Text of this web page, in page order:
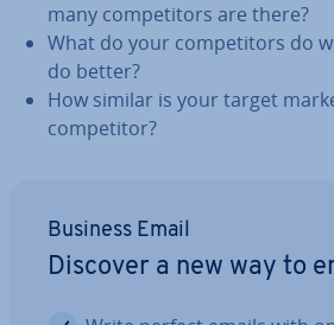
many com­pet­it­ors are there?
What do your com­pet­it­ors do
do better?
How similar is your target
com­pet­it­or?
Business Email
Discover a new way to